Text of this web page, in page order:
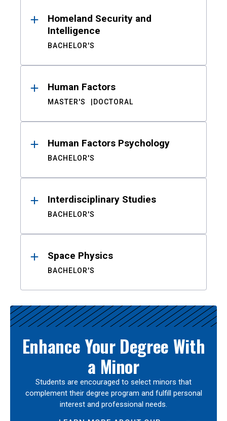
Homeland Security and
Intelligence
BACHELOR'S
Human Factors
MASTER'S DOCTORAL
Human Factors Psychology
BACHELOR'S
Interdisciplinary Studies
BACHELOR'S
Space Physics
BACHELOR'S
Enhance Your Degree With
a Minor
Students are encouraged to select minors that
complement their degree program and fulfill personal
interest and professional needs.